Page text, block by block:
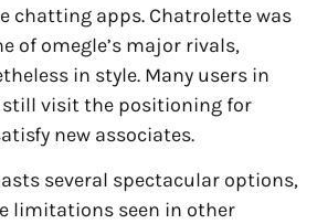
chatting apps. Chatrolette was
of omegle’s major rivals,
in style. Many users in
visit the positioning for
new associates.
several spectacular options,
limitations seen in other